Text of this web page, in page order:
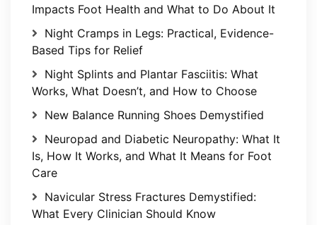
Impacts Foot Health and What to Do About It
Night Cramps in Legs: Practical, Evidence-
Based Tips for Relief
Night Splints and Plantar Fasciitis: What
Works, What Doesn’t, and How to Choose
New Balance Running Shoes Demystified
Neuropad and Diabetic Neuropathy: What It
Is, How It Works, and What It Means for Foot
Care
Navicular Stress Fractures Demystified:
What Every Clinician Should Know